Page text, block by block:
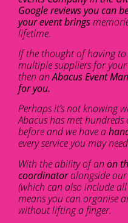
Google reviews you can
your event brings
lifetime.
If the thought of having
multiple suppliers for
then anAbacus Event
for you.
Perhaps it’s not knowing
Abacus has met
before and we have a
every service you may
With the ability of an on
coordinatoralongside our
(which can also include
means you can organise
without lifting a finger.